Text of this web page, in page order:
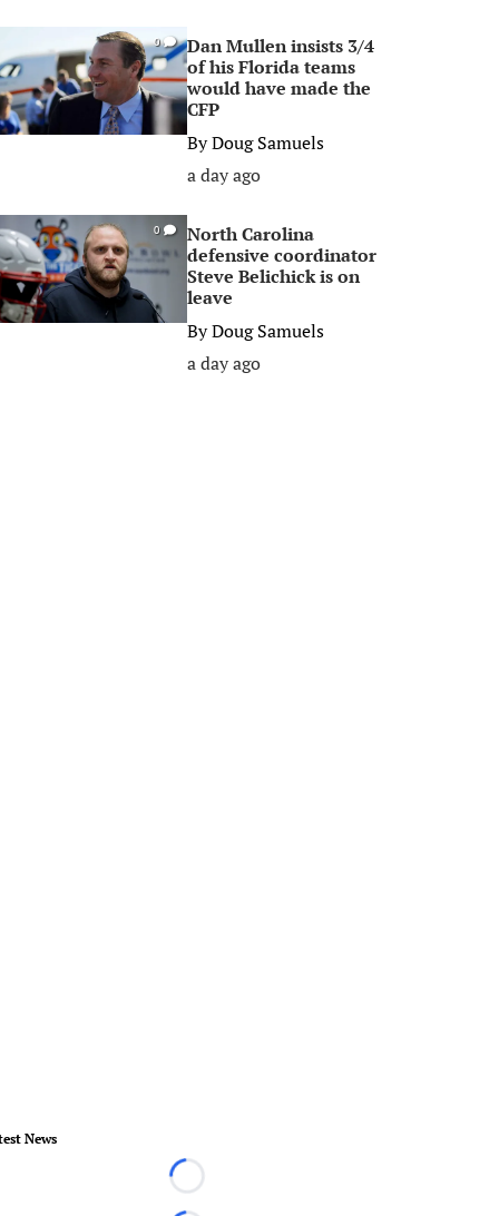
0
Dan Mullen insists 3/4
of his Florida teams
would have made the
CFP
ByDoug Samuels
a day ago
0
North Carolina
defensive coordinator
Steve Belichick is on
leave
ByDoug Samuels
a day ago
News
Loading...